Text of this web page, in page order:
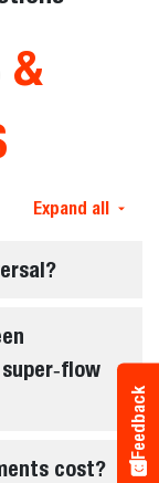
&
Expand all
cost?
Feedback